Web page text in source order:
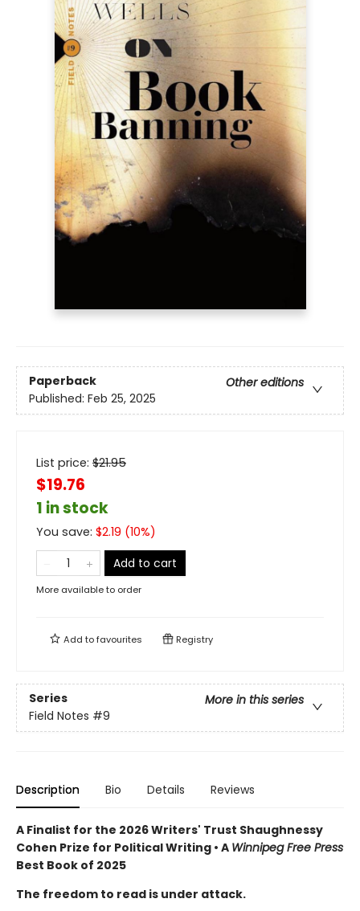
Paperback
Other editions
Published: Feb 25, 2025
List price: $21.95
$19.76
1 in stock
You save: $2.19 (10%)
Add to cart
More available to order
Add tofavourites Registry
Series
More in this series
Field Notes #9
Description Bio Details Reviews
A Finalist for the 2026 Writers' Trust Shaughnessy
Cohen Prize for Political Writing • A Winnipeg Free Press
Best Book of 2025
The freedom to read is under attack.